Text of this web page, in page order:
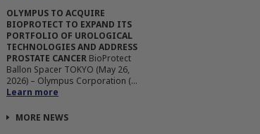
OLYMPUS TO ACQUIRE
BIOPROTECT TO EXPAND ITS
PORTFOLIO OF UROLOGICAL
TECHNOLOGIES AND ADDRESS
PROSTATE CANCER BioProtect
Ballon Spacer TOKYO (May 26,
2026) – Olympus Corporation (...
Learn more
MORE NEWS